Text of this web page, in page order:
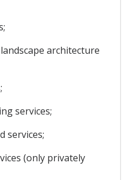
architecture
services;
services;
(only privately